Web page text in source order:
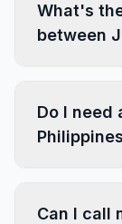
What's
between
Do I need
Can I call